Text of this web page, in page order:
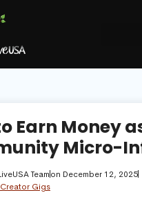
Earn Money
Micro-
Teamon December 12, 2025
Gigs